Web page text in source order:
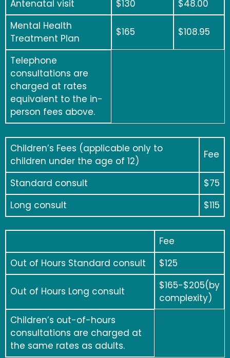
Antenatal visit $130
$48.00
Mental Health
Treatment Plan
$165 $108.95
Telephone
consultations are
charged at rates
equivalent to the in-
person fees above.
Children’s Fees (applicable only to
children under the age of 12)
Fee
Standard consult
$75
Long consult
$115
Fee
Out of Hours Standard consult
$125
Out of Hours Long consult
$165-$205(by
complexity)
Children’s out-of-hours
consultations are charged at
the same rates as adults.